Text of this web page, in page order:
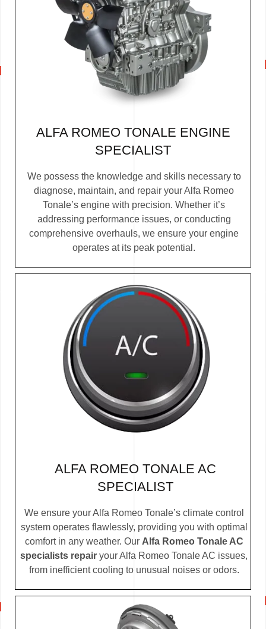
ALFA ROMEO TONALE ENGINE
SPECIALIST
We possess the knowledge and skills necessary to
diagnose, maintain, and repair your Alfa Romeo
Tonale’s engine with precision. Whether it’s
addressing performance issues, or conducting
comprehensive overhauls, we ensure your engine
operates at its peak potential.
ALFA ROMEO TONALE AC
SPECIALIST
We ensure your Alfa Romeo Tonale’s climate control
system operates flawlessly, providing you with optimal
comfort in any weather. Our Alfa Romeo Tonale AC
specialists repair your Alfa Romeo Tonale AC issues,
from inefficient cooling to unusual noises or odors.